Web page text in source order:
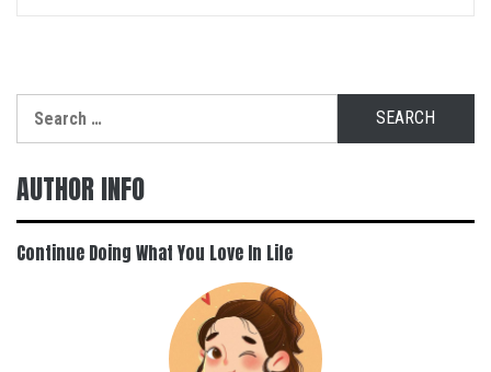
for:
AUTHOR INFO
Continue Doing What You Love In Life